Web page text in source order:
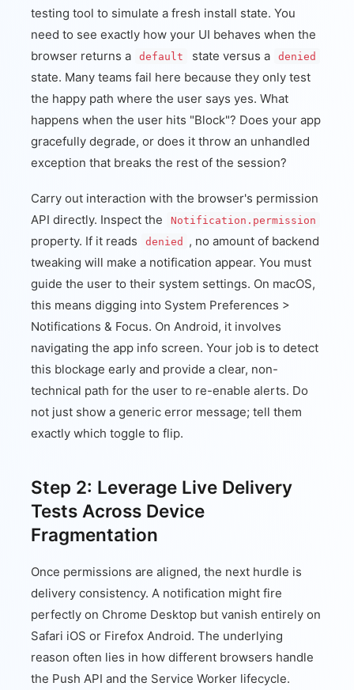
testing tool to simulate a fresh install state. You
need to see exactly how your UI behaves when the
browser returns a
default state versus a denied
state. Many teams fail here because they only test
the happy path where the user says yes. What
happens when the user hits "Block"? Does your app
gracefully degrade, or does it throw an unhandled
exception that breaks the rest of the session?
Carry out interaction with the browser's permission
API directly. Inspect the
Notification.permission
property. If it reads denied
, no amount of backend
tweaking will make a notification appear. You must
guide the user to their system settings. On macOS,
this means digging into System Preferences >
Notifications & Focus. On Android, it involves
navigating the app info screen. Your job is to detect
this blockage early and provide a clear, non-
technical path for the user to re-enable alerts. Do
not just show a generic error message; tell them
exactly which toggle to flip.
Step 2: Leverage Live Delivery
Tests Across Device
Fragmentation
Once permissions are aligned, the next hurdle is
delivery consistency. A notification might fire
perfectly on Chrome Desktop but vanish entirely on
Safari iOS or Firefox Android. The underlying
reason often lies in how different browsers handle
the Push API and the Service Worker lifecycle.